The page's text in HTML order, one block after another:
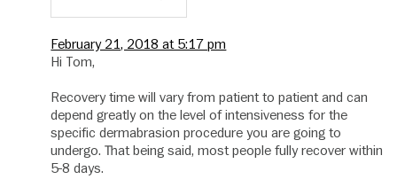
February 21, 2018 at 5:17 pm
Hi Tom,
Recovery time will vary from patient to patient and can
depend greatly on the level of intensiveness for the
specific dermabrasion procedure you are going to
undergo. That being said, most people fully recover within
5-8 days.